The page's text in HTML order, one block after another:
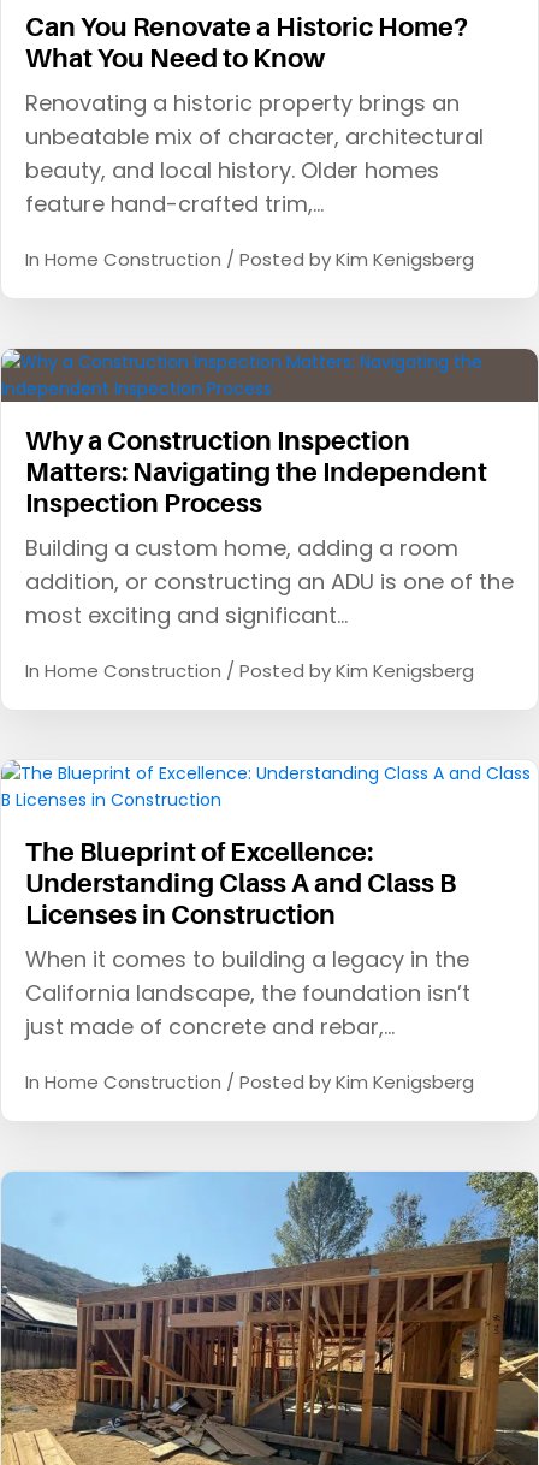
Can You Renovate a Historic Home?
What You Need to Know
Renovating a historic property brings an
unbeatable mix of character, architectural
beauty, and local history. Older homes
feature hand-crafted trim,…
In Home Construction / Posted byKim Kenigsberg
Why a Construction Inspection
Matters: Navigating the Independent
Inspection Process
Building a custom home, adding a room
addition, or constructing an ADU is one of the
most exciting and significant…
In Home Construction / Posted byKim Kenigsberg
The Blueprint of Excellence:
Understanding Class A and Class B
Licenses in Construction
When it comes to building a legacy in the
California landscape, the foundation isn’t
just made of concrete and rebar,…
In Home Construction / Posted byKim Kenigsberg